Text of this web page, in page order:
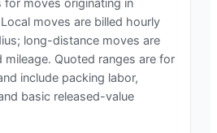
moves are billed hourly
long-distance moves are
Quoted ranges are for
include packing labor,
basic released-value